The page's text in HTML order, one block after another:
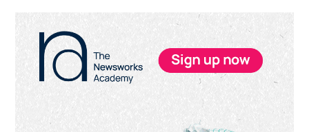
Primary
Sidebar